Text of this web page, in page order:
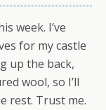
week. I’ve
for my castle
up the back,
wool, so I’ll
rest. Trust me.